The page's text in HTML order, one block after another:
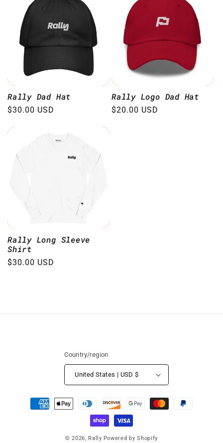
Rally Dad Hat
Regular
$30.00 USD
Rally Logo Dad Hat
Regular
$20.00 USD
Rally Long Sleeve
Shirt
Regular
$30.00 USD
Country/region
United States | USD $
Payment
methods
© 2026, Rally Powered by Shopify